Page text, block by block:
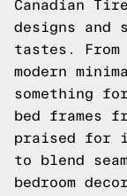
Canadian
designs
tastes.
modern
something
bed frames
praised for
to blend
bedroom